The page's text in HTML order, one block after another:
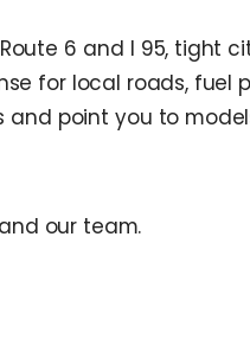
6 and I 95, tight
for local roads, fuel
point you to
our team.